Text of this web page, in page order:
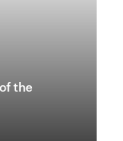
the